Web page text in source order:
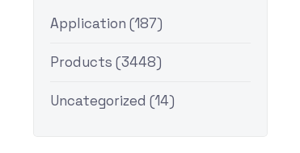
Application (187)
Products (3448)
Uncategorized (14)